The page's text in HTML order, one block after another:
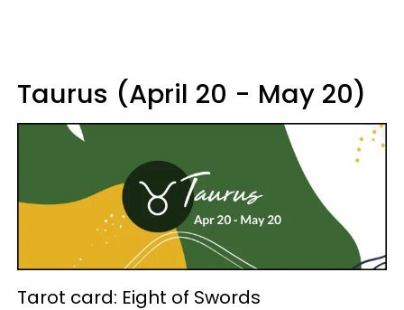
Taurus (April 20 - May 20)
Tarot card: Eight of Swords